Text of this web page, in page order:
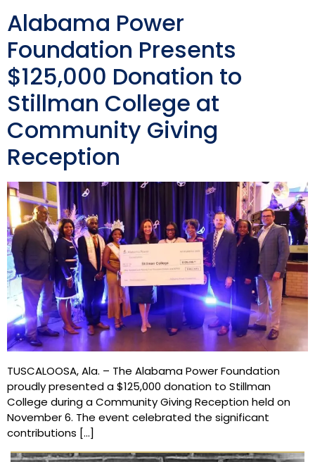
Alabama Power
Foundation Presents
$125,000 Donation to
Stillman College at
Community Giving
Reception
TUSCALOOSA, Ala. – The Alabama Power Foundation
proudly presented a $125,000 donation to Stillman
College during a Community Giving Reception held on
November 6. The event celebrated the significant
contributions […]